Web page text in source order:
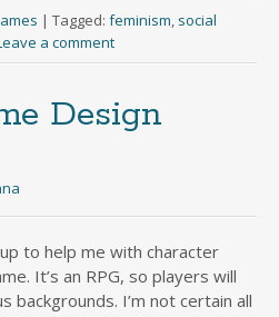
| Tagged: feminism social
a comment
Design
to help me with character
It’s an RPG, so players will
backgrounds. I’m not certain all